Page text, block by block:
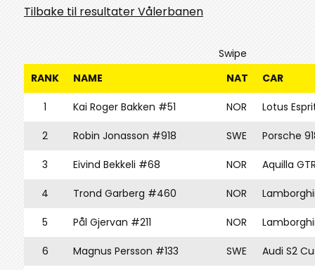
Tilbake til resultater Vålerbanen
Swipe
RANK
NAME NAT CAR
1 Kai Roger Bakken #51 NOR Lotus
2 Robin Jonasson #918 SWE Porsche
3 Eivind Bekkeli #68 NOR Aquilla
4 Trond Garberg #460 NOR
5 Pål Gjervan #211 NOR
6 Magnus Persson #133 SWE Audi S2